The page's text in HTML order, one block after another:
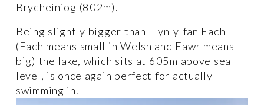
Brycheiniog (802m).
Being slightly bigger than Llyn-y-fan Fach
(Fach means small in Welsh and Fawr means
big) the lake, which sits at 605m above sea
level, is once again perfect for actually
swimming in.